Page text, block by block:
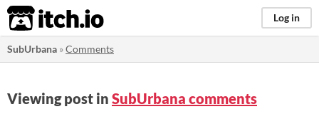
itch.io Log in
SubUrbana »Comments
Viewing post in SubUrbana comments